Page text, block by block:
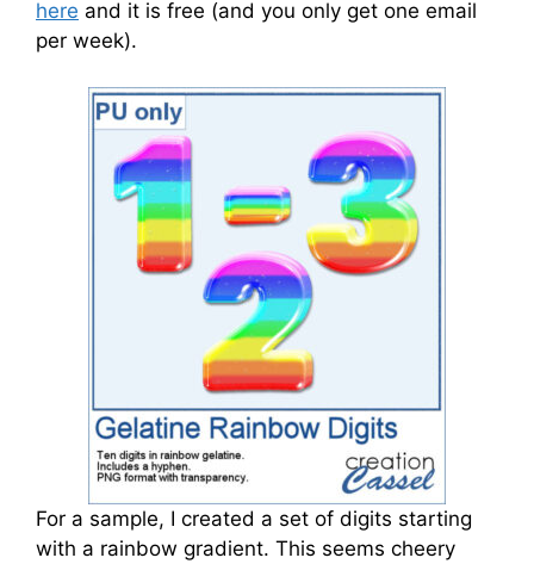
here and it is free (and you only get one email
per week).
For a sample, I created a set of digits starting
with a rainbow gradient. This seems cheery